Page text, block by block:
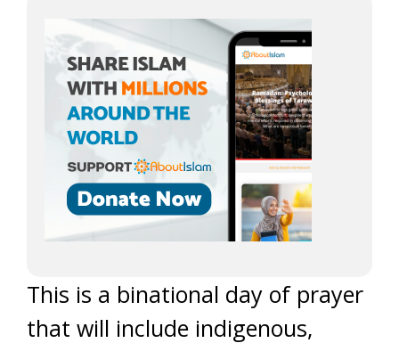
This is a binational day of prayer
that will include indigenous,